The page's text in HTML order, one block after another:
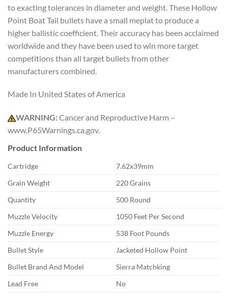
to exacting tolerances in diameter and weight. These Hollow
Point Boat Tail bullets have a small meplat to produce a
higher ballistic coefficient. Their accuracy has been acclaimed
worldwide and they have been used to win more target
competitions than all target bullets from other
manufacturers combined.
Made In United States of America
WARNING:Cancer and Reproductive Harm –
www.P65Warnings.ca.gov.
Product Information
Cartridge
7.62x39mm
Grain Weight
220 Grains
Quantity
500 Round
Muzzle Velocity
1050 Feet Per Second
Muzzle Energy
538 Foot Pounds
Bullet Style
Jacketed Hollow Point
Bullet Brand And Model
Sierra Matchking
Lead Free
No